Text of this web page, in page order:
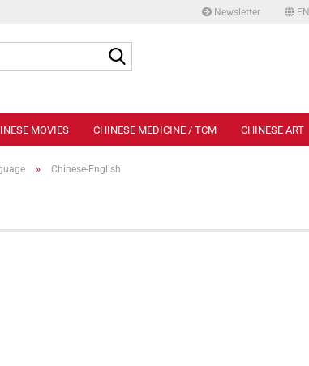
Newsletter EN
MOVIES CHINESE MEDICINE / TCM CHINESE ART
» Chinese-English